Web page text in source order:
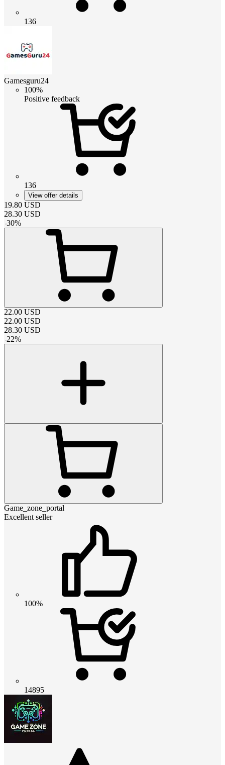
136
Gamesguru24
100%
Positive feedback
136
View offer details
19.80 USD
28.30 USD
-30%
22.00 USD
22.00 USD
28.30 USD
-22%
Game_zone_portal
Excellent seller
100%
14895